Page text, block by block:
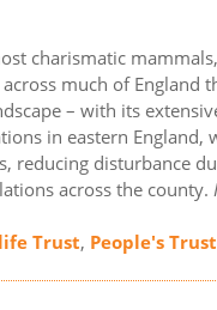
charismatic
much of England
– with its
in eastern
disturbance
across the county.
Trust, People's